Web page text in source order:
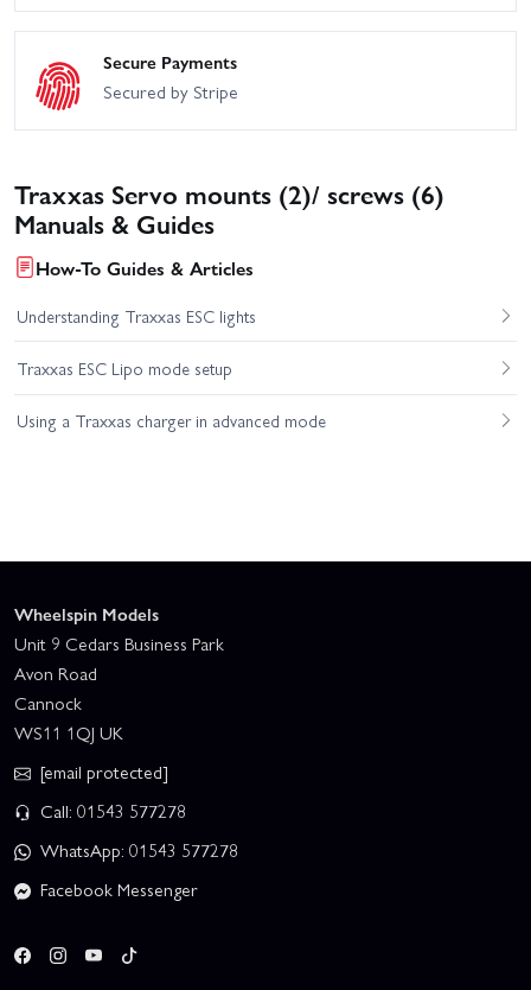
Secure Payments
Secured by Stripe
Traxxas Servo mounts (2)/ screws (6)
Manuals & Guides
How-To Guides & Articles
Understanding Traxxas ESC lights
Traxxas ESC Lipo mode setup
Using a Traxxas charger in advanced mode
Wheelspin Models
Unit 9 Cedars Business Park
Avon Road
Cannock
WS11 1QJ UK
[email protected]
Call: 01543 577278
WhatsApp: 01543 577278
Facebook Messenger